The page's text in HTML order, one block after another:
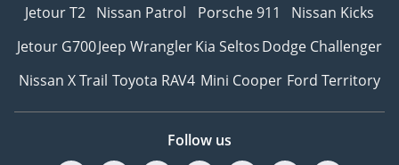
Jetour T2 Nissan Patrol Porsche 911
Nissan Kicks
Jetour G700Jeep WranglerKia SeltosDodge Challenger
Nissan X Trail Toyota RAV4 Mini Cooper Ford Territory
Follow us